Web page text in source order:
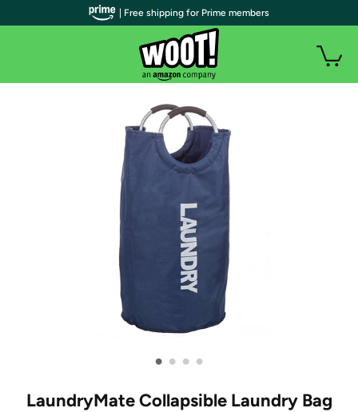
• • • •
LaundryMate Collapsible Laundry Bag
| Free shipping for Prime members